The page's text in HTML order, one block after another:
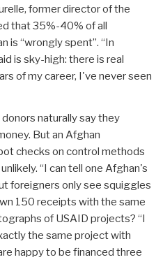
former director of the
that 35%-40% of all
is “wrongly spent”. “In
is sky-high: there is real
of my career, I've never seen
naturally say they
But an Afghan
checks on control methods
“I can tell one Afghan's
foreigners only see squiggles
150 receipts with the same
of USAID projects? “I
the same project with
happy to be financed three